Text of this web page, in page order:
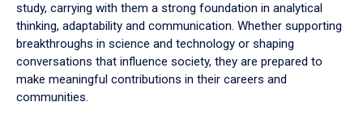
study, carrying with them a strong foundation in analytical
thinking, adaptability and communication. Whether supporting
breakthroughs in science and technology or shaping
conversations that influence society, they are prepared to
make meaningful contributions in their careers and
communities.